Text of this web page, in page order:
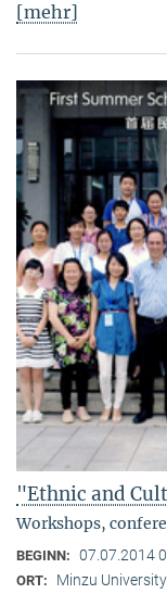
[mehr]
"Ethnic and
Workshops,
BEGINN: 07.07.2014
ORT: Minzu